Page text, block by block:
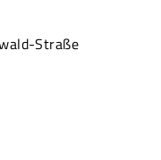
Straße